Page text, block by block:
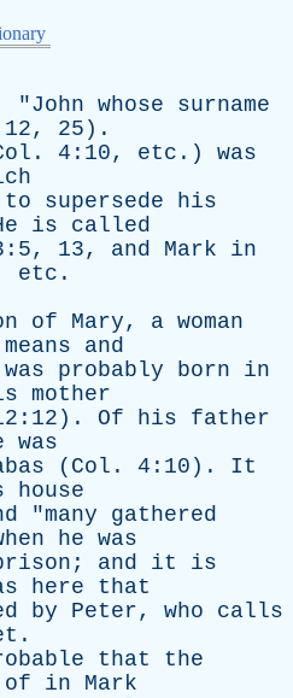
"John whose
surname
25).
. 4:10, etc .) was
to supersede
his
is
called
13, and Mark
in
etc .
of Mary, a woman
means
and
was probably born
in
mother
Of his
father
was
( Col . 4:10). It
house
"many
gathered
he was
; and it
is
here
that
by Peter, who
calls
.
that
the
of in
Mark